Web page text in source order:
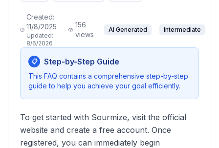
Created:
11/8/2025
Updated:
8/6/2026
156
views
AI Generated Intermediate
📋 Step-by-Step Guide
This FAQ contains a comprehensive step-by-step
guide to help you achieve your goal efficiently.
To get started with Sourmize, visit the official
website and create a free account. Once
registered, you can immediately begin